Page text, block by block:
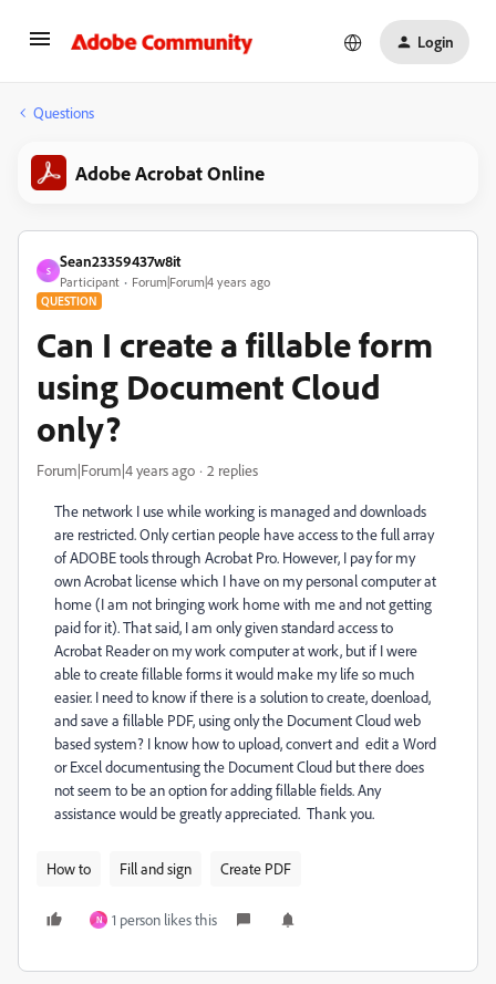
Login
Questions
Adobe Acrobat Online
S
Sean23359437w8it
Participant Forum|Forum|4 years ago
QUESTION
Can I create a fillable form
using Document Cloud
only?
Forum|Forum|4 years ago 2 replies
The network I use while working is managed and downloads
are restricted. Only certian people have access to the full array
of ADOBE tools through Acrobat Pro. However, I pay for my
own Acrobat license which I have on my personal computer at
home (I am not bringing work home with me and not getting
paid for it). That said, I am only given standard access to
Acrobat Reader on my work computer at work, but if I were
able to create fillable forms it would make my life so much
easier. I need to know if there is a solution to create, doenload,
and save a fillable PDF, using only the Document Cloud web
based system? I know how to upload, convert and edit a Word
or Excel documentusing the Document Cloud but there does
not seem to be an option for adding fillable fields. Any
assistance would be greatly appreciated. Thank you.
How to Fill and sign Create PDF
N 1 person likes this